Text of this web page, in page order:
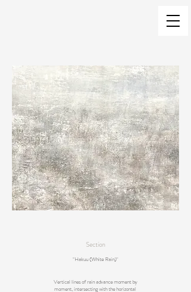
Section
"Hakuu (White Rain)"
Vertical lines of rain advance moment by
moment, intersecting with the horizontal